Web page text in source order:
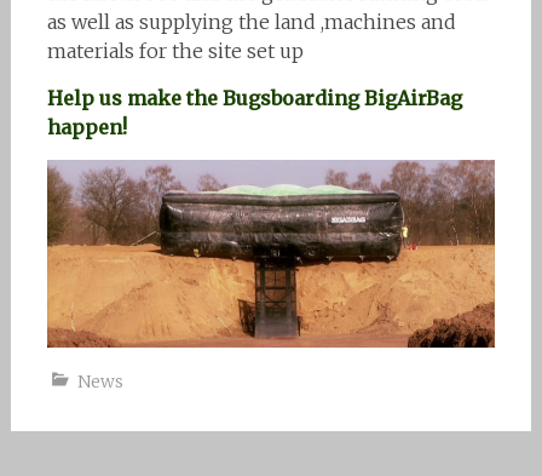
as well as supplying the land ,machines and
materials for the site set up
Help us make the Bugsboarding BigAirBag
happen!
News